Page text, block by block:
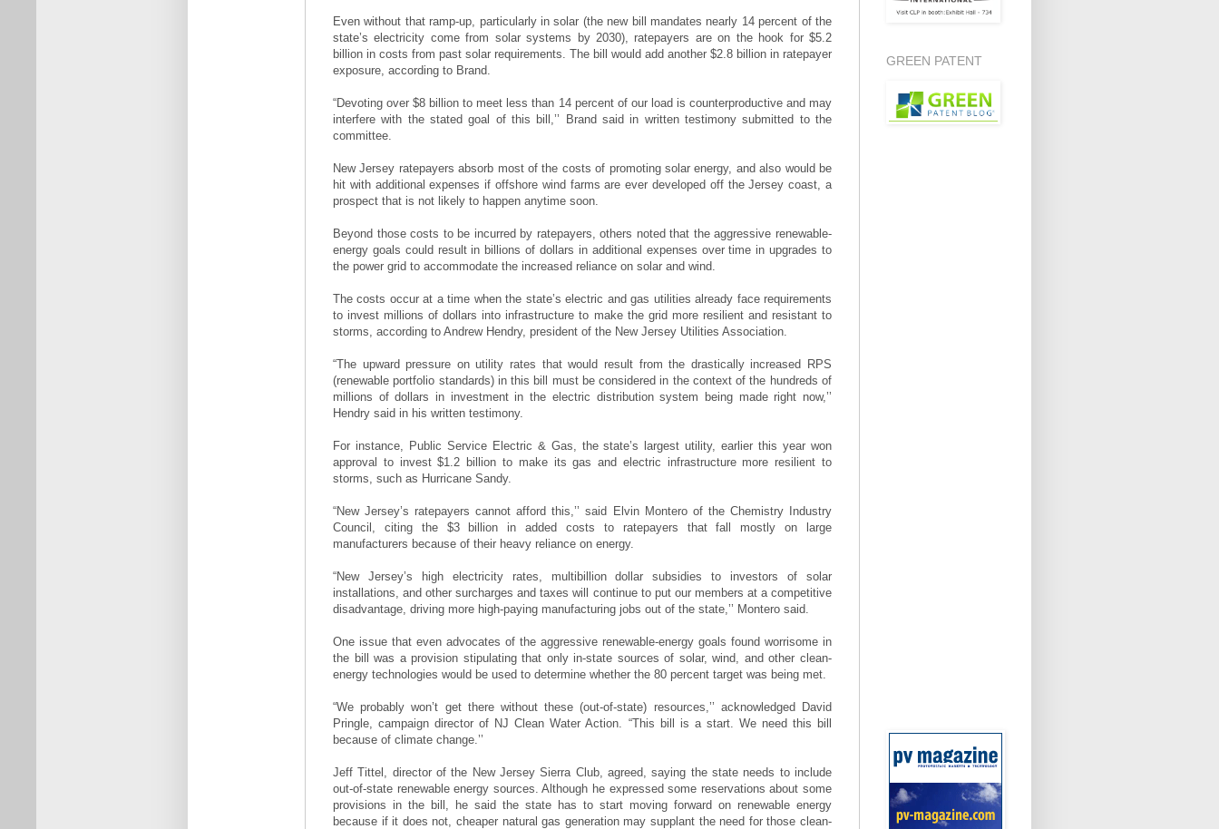
Even without that ramp-up, particularly in solar (the new bill mandates nearly 14 percent of the
state’s electricity come from solar systems by 2030), ratepayers are on the hook for $5.2
billion in costs from past solar requirements. The bill would add another $2.8 billion in ratepayer
exposure, according to Brand.
“Devoting over $8 billion to meet less than 14 percent of our load is counterproductive and may
interfere with the stated goal of this bill,’’ Brand said in written testimony submitted to the
committee.
New Jersey ratepayers absorb most of the costs of promoting solar energy, and also would be
hit with additional expenses if offshore wind farms are ever developed off the Jersey coast, a
prospect that is not likely to happen anytime soon.
Beyond those costs to be incurred by ratepayers, others noted that the aggressive renewable-
energy goals could result in billions of dollars in additional expenses over time in upgrades to
the power grid to accommodate the increased reliance on solar and wind.
The costs occur at a time when the state’s electric and gas utilities already face requirements
to invest millions of dollars into infrastructure to make the grid more resilient and resistant to
storms, according to Andrew Hendry, president of the New Jersey Utilities Association.
“The upward pressure on utility rates that would result from the drastically increased RPS
(renewable portfolio standards) in this bill must be considered in the context of the hundreds of
millions of dollars in investment in the electric distribution system being made right now,’’
Hendry said in his written testimony.
For instance, Public Service Electric & Gas, the state’s largest utility, earlier this year won
approval to invest $1.2 billion to make its gas and electric infrastructure more resilient to
storms, such as Hurricane Sandy.
“New Jersey’s ratepayers cannot afford this,’’ said Elvin Montero of the Chemistry Industry
Council, citing the $3 billion in added costs to ratepayers that fall mostly on large
manufacturers because of their heavy reliance on energy.
“New Jersey’s high electricity rates, multibillion dollar subsidies to investors of solar
installations, and other surcharges and taxes will continue to put our members at a competitive
disadvantage, driving more high-paying manufacturing jobs out of the state,’’ Montero said.
One issue that even advocates of the aggressive renewable-energy goals found worrisome in
the bill was a provision stipulating that only in-state sources of solar, wind, and other clean-
energy technologies would be used to determine whether the 80 percent target was being met.
“We probably won’t get there without these (out-of-state) resources,’’ acknowledged David
Pringle, campaign director of NJ Clean Water Action. “This bill is a start. We need this bill
because of climate change.’’
Jeff Tittel, director of the New Jersey Sierra Club, agreed, saying the state needs to include
out-of-state renewable energy sources. Although he expressed some reservations about some
provisions in the bill, he said the state has to start moving forward on renewable energy
because if it does not, cheaper natural gas generation may supplant the need for those clean-
GREEN PATENT